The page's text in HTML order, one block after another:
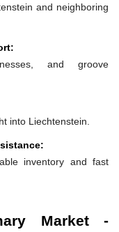
and neighboring
and groove
into Liechtenstein.
inventory and fast
Market -